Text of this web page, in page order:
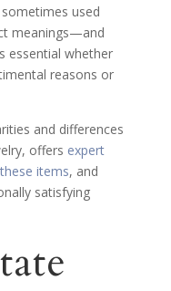
used
meanings—and
essential whether
reasons or
and differences
offers expert
items, and
satisfying